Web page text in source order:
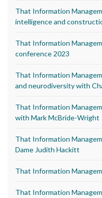
That Information
intelligence and
That Information
conference 2023
That Information
and neurodiversity with
That Information
with Mark McBride-Wright
That Information
Dame Judith Hackitt
That Information
That Information